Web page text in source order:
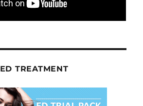
ED TREATMENT